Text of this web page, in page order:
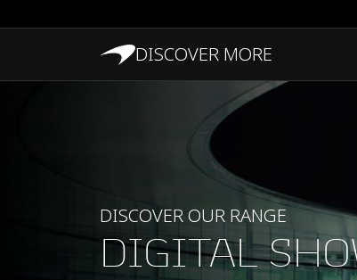
PERFORMANCE
DISCOVER MORE
DISCOVER OUR RANGE
DIGITAL